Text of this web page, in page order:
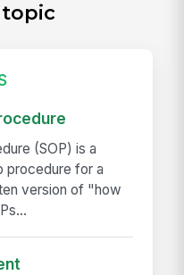
topic
(SOP) is a
procedure for a
version of "how